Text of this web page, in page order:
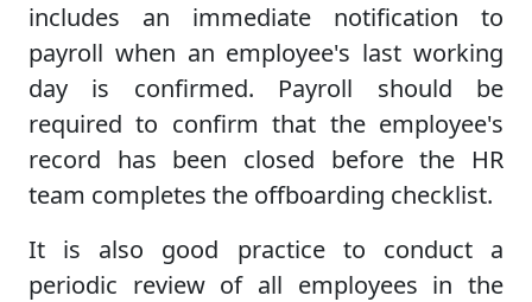
includes an immediate notification to
payroll when an employee's last working
day is confirmed. Payroll should be
required to confirm that the employee's
record has been closed before the HR
team completes the offboarding checklist.
It is also good practice to conduct a
periodic review of all employees in the